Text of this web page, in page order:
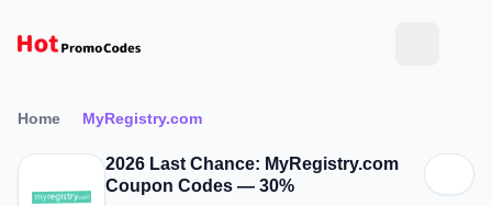
Home MyRegistry.com
2026 Last Chance: MyRegistry.com
Coupon Codes — 30%